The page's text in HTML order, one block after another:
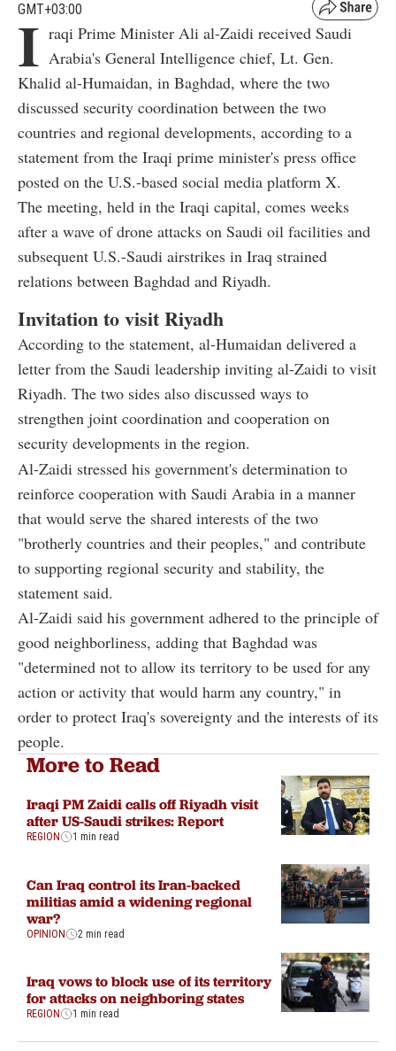
GMT+03:00
I raqi Prime Minister Ali al-Zaidi received Saudi
Arabia's General Intelligence chief, Lt. Gen.
Khalid al-Humaidan, in Baghdad, where the two
discussed security coordination between the two
countries and regional developments, according to a
statement from the Iraqi prime minister's press office
posted on the U.S.-based social media platform X.
The meeting, held in the Iraqi capital, comes weeks
after a wave of drone attacks on Saudi oil facilities and
subsequent U.S.-Saudi airstrikes in Iraq strained
relations between Baghdad and Riyadh.
Invitation to visit Riyadh
According to the statement, al-Humaidan delivered a
letter from the Saudi leadership inviting al-Zaidi to visit
Riyadh. The two sides also discussed ways to
strengthen joint coordination and cooperation on
security developments in the region.
Al-Zaidi stressed his government's determination to
reinforce cooperation with Saudi Arabia in a manner
that would serve the shared interests of the two
"brotherly countries and their peoples," and contribute
to supporting regional security and stability, the
statement said.
Al-Zaidi said his government adhered to the principle of
good neighborliness, adding that Baghdad was
"determined not to allow its territory to be used for any
action or activity that would harm any country," in
order to protect Iraq's sovereignty and the interests of its
people.
More to Read
Iraqi PM Zaidi calls off Riyadh visit
after US-Saudi strikes: Report
REGION 1 min read
Can Iraq control its Iran-backed
militias amid a widening regional
war?
OPINION 2 min read
Iraq vows to block use of its territory
for attacks on neighboring states
REGION 1 min read